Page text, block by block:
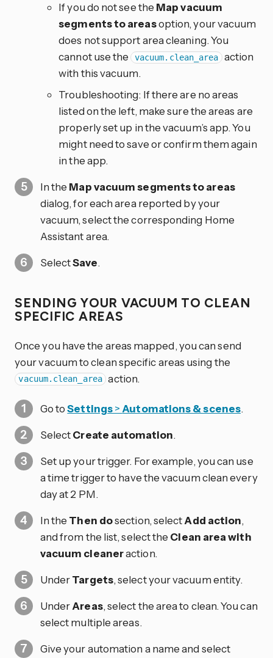
If you do not see the Map vacuum
segments to areasoption, your vacuum
does not support area cleaning. You
cannot use the vacuum.clean_area action
with this vacuum.
Troubleshooting: If there are no areas
listed on the left, make sure the areas are
properly set up in the vacuum’s app. You
might need to save or confirm them again
in the app.
In the Map vacuum segments to areas
dialog, for each area reported by your
vacuum, select the corresponding Home
Assistant area.
SelectSave.
SENDING YOUR VACUUM TO CLEAN
SPECIFIC AREAS
Once you have the areas mapped, you can send
your vacuum to clean specific areas using the
vacuum.clean_area action.
Go toSettings>Automations & scenes.
SelectCreate automation.
Set up your trigger. For example, you can use
a time trigger to have the vacuum clean every
day at 2 PM.
In the Then dosection, selectAdd action,
and from the list, select the Clean area with
vacuum cleaneraction.
UnderTargets, select your vacuum entity.
UnderAreas, select the area to clean. You can
select multiple areas.
Give your automation a name and select